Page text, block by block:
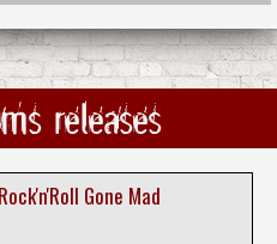
releases
Gone Mad